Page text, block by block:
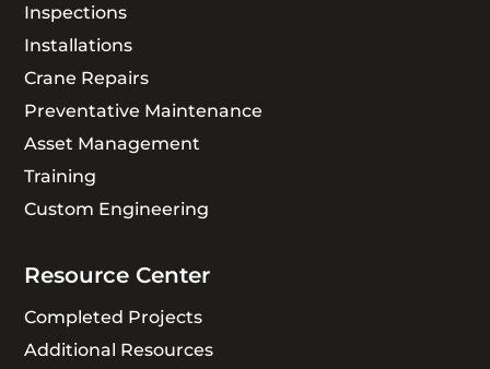
Inspections
Installations
Crane Repairs
Preventative Maintenance
Asset Management
Training
Custom Engineering
Resource Center
Completed Projects
Additional Resources